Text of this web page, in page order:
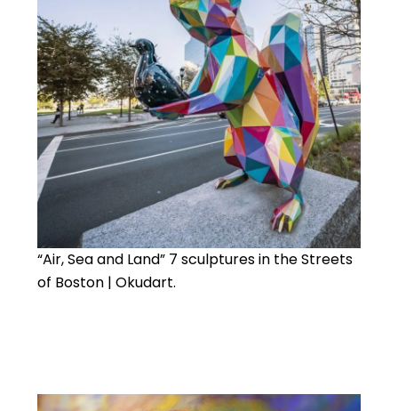
“Air, Sea and Land” 7 sculptures in the Streets
of Boston | Okudart.